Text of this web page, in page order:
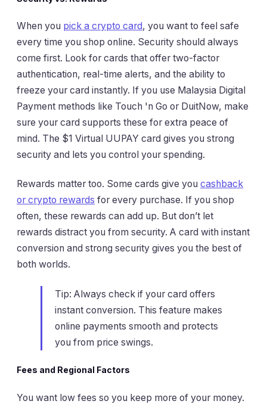
When you pick a crypto card, you want to feel safe
every time you shop online. Security should always
come first. Look for cards that offer two-factor
authentication, real-time alerts, and the ability to
freeze your card instantly. If you use Malaysia Digital
Payment methods like Touch 'n Go or DuitNow, make
sure your card supports these for extra peace of
mind. The $1 Virtual UUPAY card gives you strong
security and lets you control your spending.
Rewards matter too. Some cards give you cashback
or crypto rewards for every purchase. If you shop
often, these rewards can add up. But don’t let
rewards distract you from security. A card with instant
conversion and strong security gives you the best of
both worlds.
Tip: Always check if your card offers
instant conversion. This feature makes
online payments smooth and protects
you from price swings.
Fees and Regional Factors
You want low fees so you keep more of your money.